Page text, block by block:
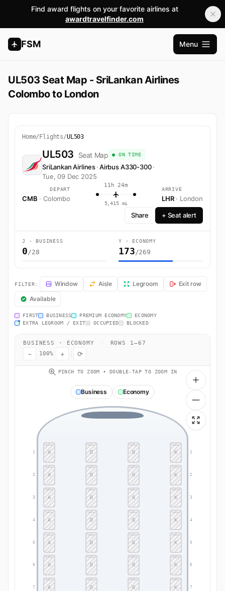
Find award flights on your favorite airlines at
awardtravelfinder.com
FSM
Open
Menu
UL503 Seat Map - SriLankan Airlines
Colombo to London
Home/ Flights/UL503
UL503 Seat Map ● ON TIME
SriLankan Airlines·Airbus A330-300 ·
Tue, 09 Dec 2025
DEPART
CMB · Colombo
11h 24m
5,415 mi
ARRIVE
LHR · London
Share + Seat alert
J · BUSINESS
0/28
Y · ECONOMY
173/269
UL503 Seat Map — Colombo to London. SriLankan Airlines flight
FILTER: Window Aisle Legroom
Exit row
Available
FIRST BUSINESS PREMIUM ECONOMY
ECONOMY
EXTRA LEGROOM / EXIT
OCCUPIED BLOCKED
BUSINESS · ECONOMY · ROWS 1–67
− 100% + ⟳
PINCH TO ZOOM • DOUBLE-TAP TO ZOOM IN
Business Economy
1 1
2 2
3 3
4 4
5 5
6 6
7 7
A D G K
A D G K
A D G K
A D G K
A D G K
A D G K
A D G K